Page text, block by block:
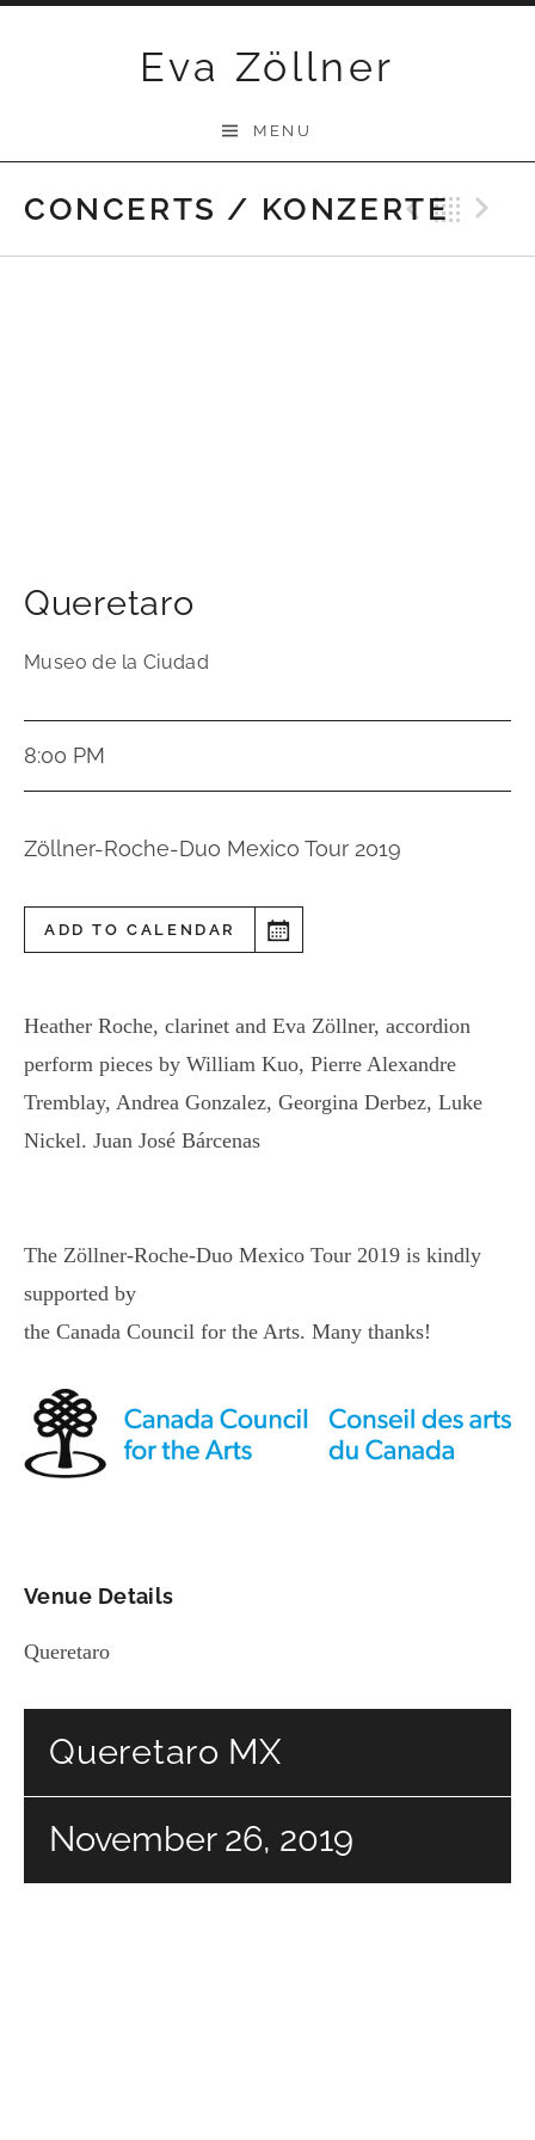
Eva Zöllner
MENU
CONCERTS / KONZERTE
Queretaro
Museo de la Ciudad
8:00 PM
Zöllner-Roche-Duo Mexico Tour 2019
ADD TO CALENDAR
Heather Roche, clarinet and Eva Zöllner, accordion
perform pieces by William Kuo, Pierre Alexandre
Tremblay, Andrea Gonzalez, Georgina Derbez, Luke
Nickel. Juan José Bárcenas
The Zöllner-Roche-Duo Mexico Tour 2019 is kindly
supported by
the Canada Council for the Arts. Many thanks!
Venue Details
Queretaro
Queretaro MX
November 26, 2019